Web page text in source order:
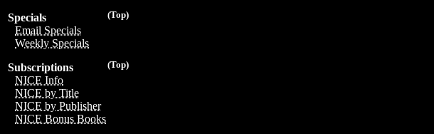
(Top)
Specials
Email Specials
Weekly Specials
(Top)
Subscriptions
NICE Info
NICE by Title
NICE by Publisher
NICE Bonus Books